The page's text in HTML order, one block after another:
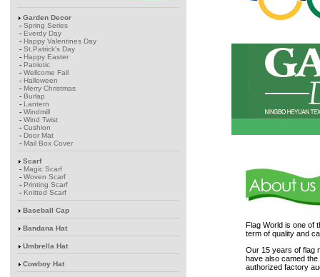
Garden Decor
- Spring Series
- Everdy Day
- Happy Valentines Day
- St.Patrick's Day
- Happy Easter
- Patriotic
- Wellcome Fall
- Halloween
- Merry Christmas
- Burlap
- Lantern
- Windmill
- Wind Twist
- Cushion
- Door Mat
- Mail Box Cover
Scarf
- Magic Scarf
- Woven Scarf
- Printing Scarf
- Knitted Scarf
Baseball Cap
Bandana Hat
Umbrella Hat
Cowboy Hat
Flag World is one of
term of quality and
Our 15 years of flag
have also camed
authorized factory